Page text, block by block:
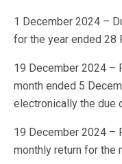
1 December 2024 –
for the year ended 28
19 December 2024 –
month ended 5
electronically the due
19 December 2024 –
monthly return for the